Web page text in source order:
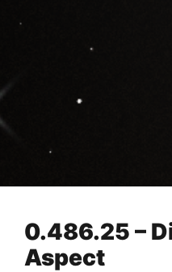
0.486.25 –
Aspect